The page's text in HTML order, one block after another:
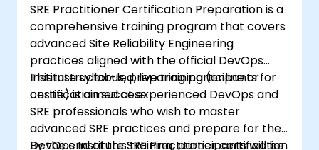
SRE Practitioner Certification Preparation is a
comprehensive training program that covers
advanced Site Reliability Engineering
practices aligned with the official DevOps
Institute syllabus, preparing participants for
certification success.
This instructor-led, live training (online or
onsite) is aimed at experienced DevOps and
SRE professionals who wish to master
advanced SRE practices and prepare for the
DevOps Institute SRE Practitioner certification
By the end of this training, participants will be